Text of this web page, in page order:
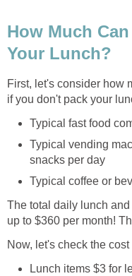
How Much
Your Lunch?
First, let's consider how
if you don't pack your
Typical fast food
Typical vending
snacks per day
Typical coffee or
The total daily lunch
up to $360 per month!
Now, let's check the
Lunch items $3 for